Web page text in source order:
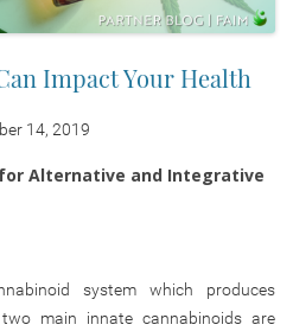
Impact Your Health
14, 2019
Alternative and Integrative
system which produces
main innate cannabinoids are